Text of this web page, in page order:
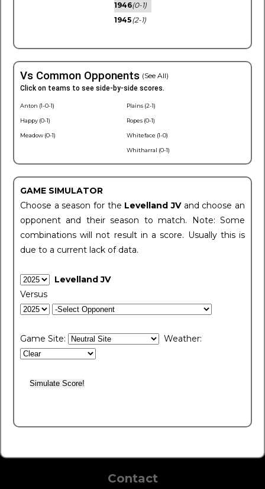
1946(0-1)
1945(2-1)
Vs Common Opponents (See All)
Click on teams to see side-by-side scores.
Anton (1-0-1)
Happy (0-1)
Meadow (0-1)
Plains (2-1)
Ropes (0-1)
Whiteface (1-0)
Whitharral (0-1)
GAME SIMULATOR
Choose a season for the Levelland JV and choose an
opponent and their season to match. Note: Some
combinations will not result in a score. Usually this is
due to a current lack of data.
Levelland JV
Versus
Game Site: Weather:
Contact